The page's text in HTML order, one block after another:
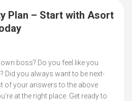
25
Plan – Start with Asort
boss? Do you feel like you
Did you always want to be next-
of your answers to the above
at the right place. Get ready to